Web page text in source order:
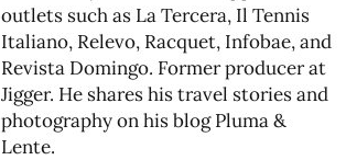
outlets such as La Tercera, Il Tennis
Italiano, Relevo, Racquet, Infobae, and
Revista Domingo. Former producer at
Jigger. He shares his travel stories and
photography on his blogPluma &
Lente.